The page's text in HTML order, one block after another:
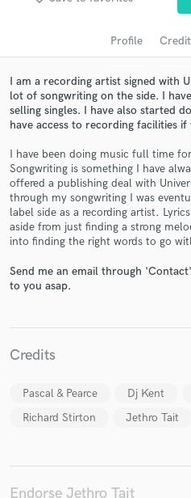
Profile
I am a recording artist signed with
lot of songwriting on the side. I
selling singles. I have also started
have access to recording facilities
I have been doing music full time
Songwriting is something I have
offered a publishing deal with
through my songwriting I was
label side as a recording artist.
aside from just finding a strong
into finding the right words to go
Send me an email through
to you asap.
Credits
Pascal & Pearce Dj Kent
Richard Stirton
Jethro Tait
Endorse Jethro Tait
Get Free
Contact pros directly
and receive handcrafted
in a
Fund and work on
secure platform. Payment